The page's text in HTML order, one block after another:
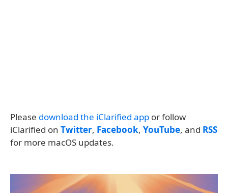
Please download the iClarified app or follow
iClarified on Twitter, Facebook, YouTube, and RSS
for more macOS updates.